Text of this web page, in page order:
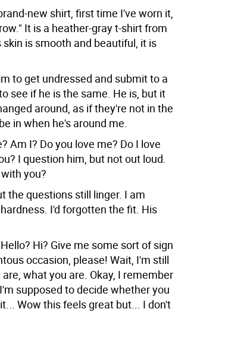
new shirt, first time I've worn it,
It is a heather-gray t-shirt from
is smooth and beautiful, it is
to get undressed and submit to a
see if he is the same. He is, but it
around, as if they're not in the
in when he's around me.
Am I? Do you love me? Do I love
I question him, but not out loud.
you?
the questions still linger. I am
I'd forgotten the fit. His
Hi? Give me some sort of sign
occasion, please! Wait, I'm still
what you are. Okay, I remember
supposed to decide whether you
Wow this feels great but... I don't